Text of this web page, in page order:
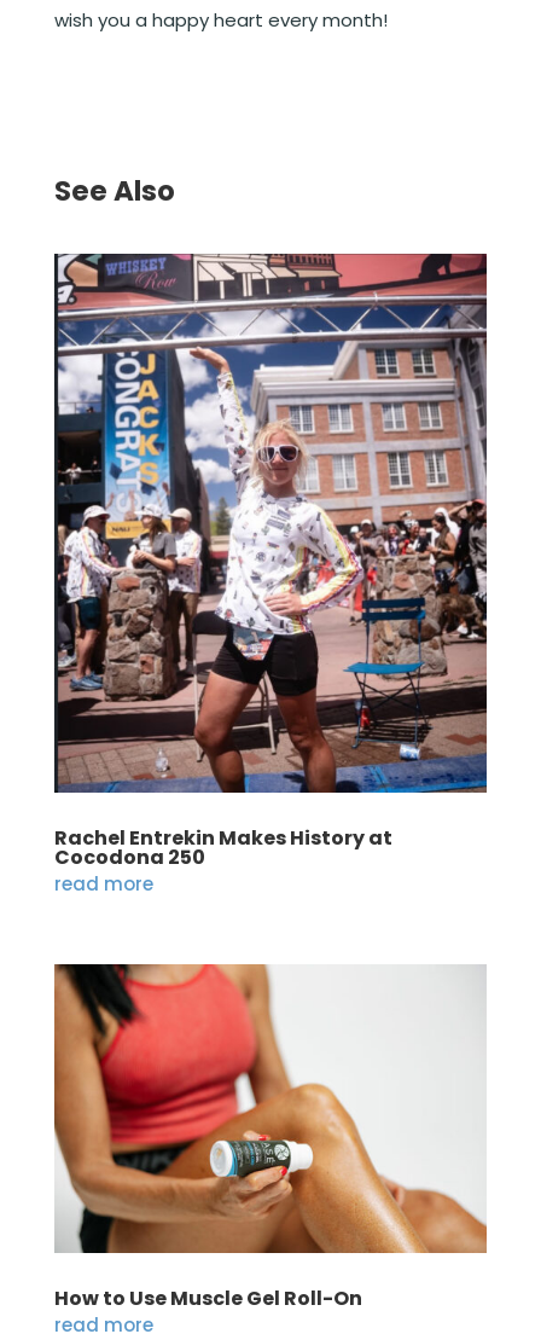
wish you a happy heart every month!
See Also
Rachel Entrekin Makes History at
Cocodona 250
read more
How to Use Muscle Gel Roll-On
read more